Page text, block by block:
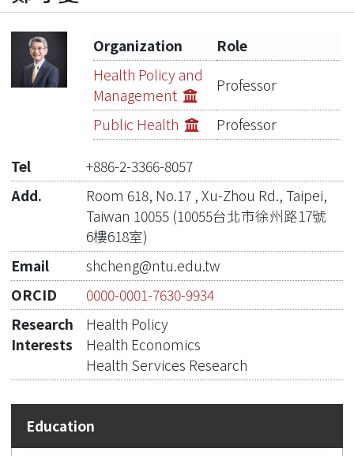
Publications
Projects
Metrics
Network Lab
Organization
Role
Health Policy and
Management
Professor
Public Health
Professor
Tel
+886-2-3366-8057
Add.
Room 618, No.17 , Xu-Zhou Rd., Taipei,
Taiwan 10055 (10055台北市徐州路17號
6樓618室)
Email
shcheng@ntu.edu.tw
ORCID
0000-0001-7630-9934
Research
Interests
Health Policy
Health Economics
Health Services Research